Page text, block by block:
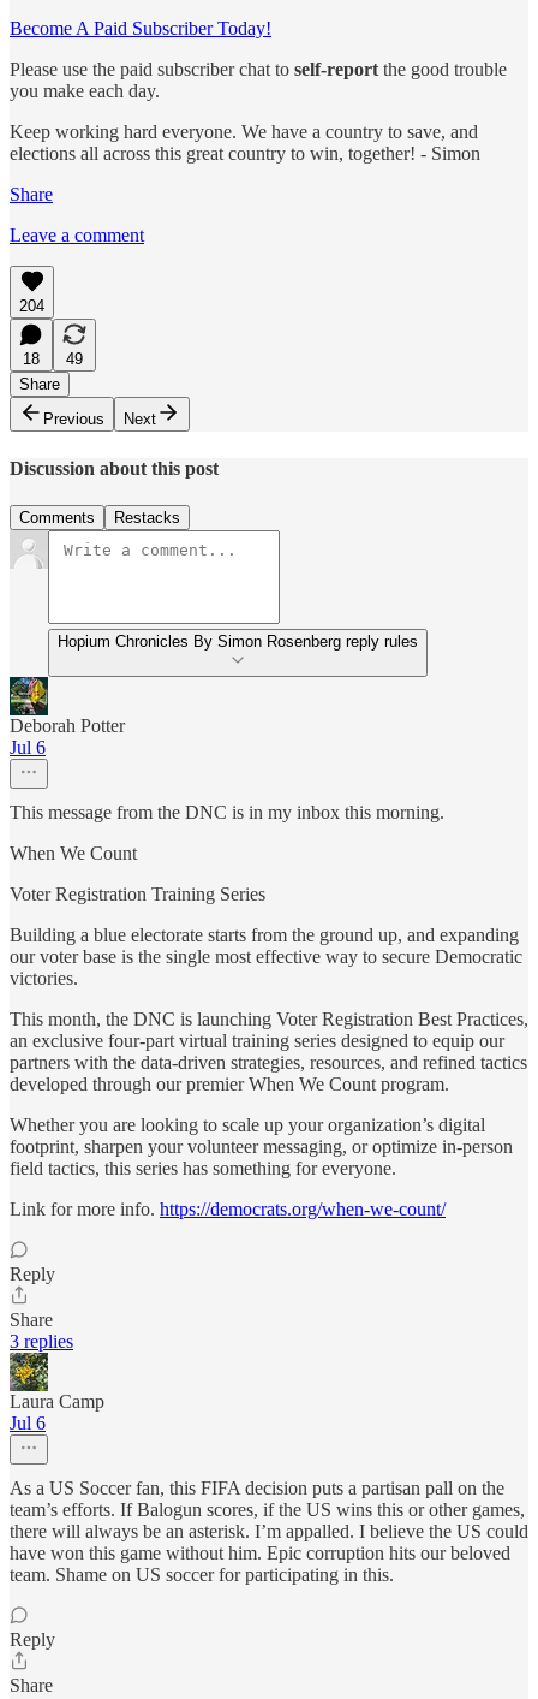
Become A Paid Subscriber Today!
Please use the paid subscriber chat to self-report the good trouble
you make each day.
Keep working hard everyone. We have a country to save, and
elections all across this great country to win, together! - Simon
Share
Leave a comment
204
18
49
Share
Previous
Next
Discussion about this post
Comments Restacks
Hopium Chronicles By Simon Rosenberg reply rules
Deborah Potter
Jul 6
This message from the DNC is in my inbox this morning.
When We Count
Voter Registration Training Series
Building a blue electorate starts from the ground up, and expanding
our voter base is the single most effective way to secure Democratic
victories.
This month, the DNC is launching Voter Registration Best Practices,
an exclusive four-part virtual training series designed to equip our
partners with the data-driven strategies, resources, and refined tactics
developed through our premier When We Count program.
Whether you are looking to scale up your organization’s digital
footprint, sharpen your volunteer messaging, or optimize in-person
field tactics, this series has something for everyone.
Link for more info. https://democrats.org/when-we-count/
Reply
Share
3 replies
Laura Camp
Jul 6
As a US Soccer fan, this FIFA decision puts a partisan pall on the
team’s efforts. If Balogun scores, if the US wins this or other games,
there will always be an asterisk. I’m appalled. I believe the US could
have won this game without him. Epic corruption hits our beloved
team. Shame on US soccer for participating in this.
Reply
Share